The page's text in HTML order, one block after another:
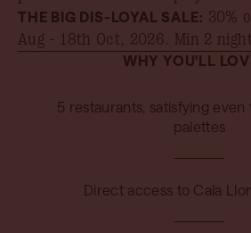
THE BIG DIS-LOYAL SALE: 30%
Aug - 18th Oct, 2026 . Min 2
WHY YOU'LL
5 restaurants, satisfying
palettes
Direct access to Cala